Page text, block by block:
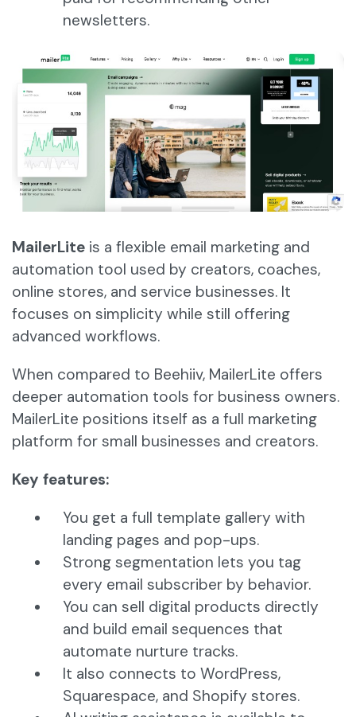
newsletters.
MailerLite is a flexible email marketing and
automation tool used by creators, coaches,
online stores, and service businesses. It
focuses on simplicity while still offering
advanced workflows.
When compared to Beehiiv, MailerLite offers
deeper automation tools for business owners.
MailerLite positions itself as a full marketing
platform for small businesses and creators.
Key features:
You get a full template gallery with
landing pages and pop-ups.
Strong segmentation lets you tag
every email subscriber by behavior.
You can sell digital products directly
and build email sequences that
automate nurture tracks.
It also connects to WordPress,
Squarespace, and Shopify stores.